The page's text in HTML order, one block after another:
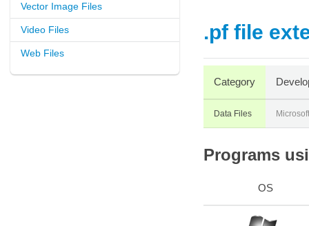
Vector Image Files
Video Files
Web Files
.pf file
Category
Data Files Microsoft
Programs
OS